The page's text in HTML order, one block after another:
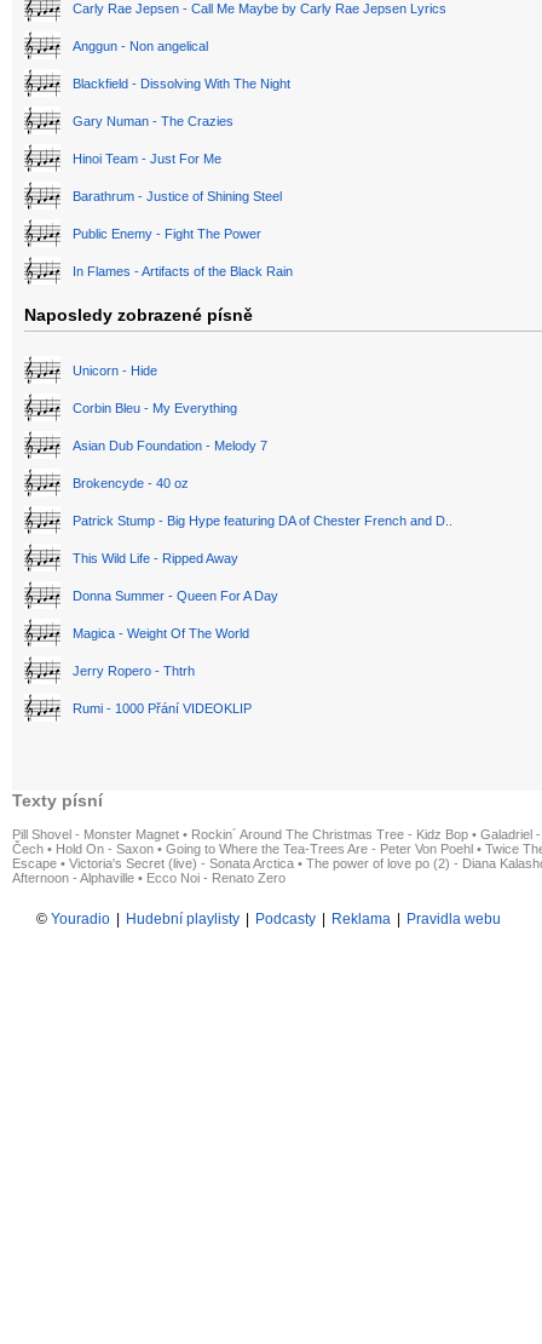
Carly Rae Jepsen - Call Me Maybe by Carly Rae Jepsen Lyrics
Anggun - Non angelical
Blackfield - Dissolving With The Night
Gary Numan - The Crazies
Hinoi Team - Just For Me
Barathrum - Justice of Shining Steel
Public Enemy - Fight The Power
In Flames - Artifacts of the Black Rain
Naposledy zobrazené písně
Unicorn - Hide
Corbin Bleu - My Everything
Asian Dub Foundation - Melody 7
Brokencyde - 40 oz
Patrick Stump - Big Hype featuring DA of Chester French and D..
This Wild Life - Ripped Away
Donna Summer - Queen For A Day
Magica - Weight Of The World
Jerry Ropero - Thtrh
Rumi - 1000 Přání VIDEOKLIP
Texty písní
Pill Shovel - Monster Magnet • Rockin´ Around The Christmas Tree - Kidz Bop • Galadriel
Čech • Hold On - Saxon • Going to Where the Tea-Trees Are - Peter Von Poehl • Twice
Escape • Victoria's Secret (live) - Sonata Arctica • The power of love po (2) - Diana
Afternoon - Alphaville • Ecco Noi - Renato Zero
© Youradio Hudební playlisty Podcasty Reklama Pravidla webu